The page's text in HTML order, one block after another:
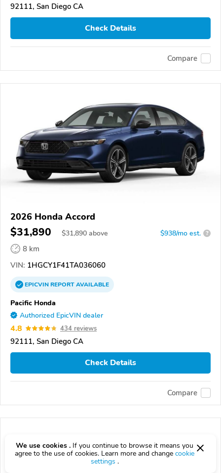
92111, San Diego CA
Check Details
Compare
2026 Honda Accord
$31,890 $31,890 above $938/mo est. ?
8 km
VIN: 1HGCY1F41TA036060
EPICVINREPORTAVAILABLE
Pacific Honda
Authorized EpicVIN dealer
4.8 434 reviews
92111, San Diego CA
Check Details
Compare
We use cookies . If you continue to browse it means you
agree to the use of cookies. Learn more and change cookie
settings .